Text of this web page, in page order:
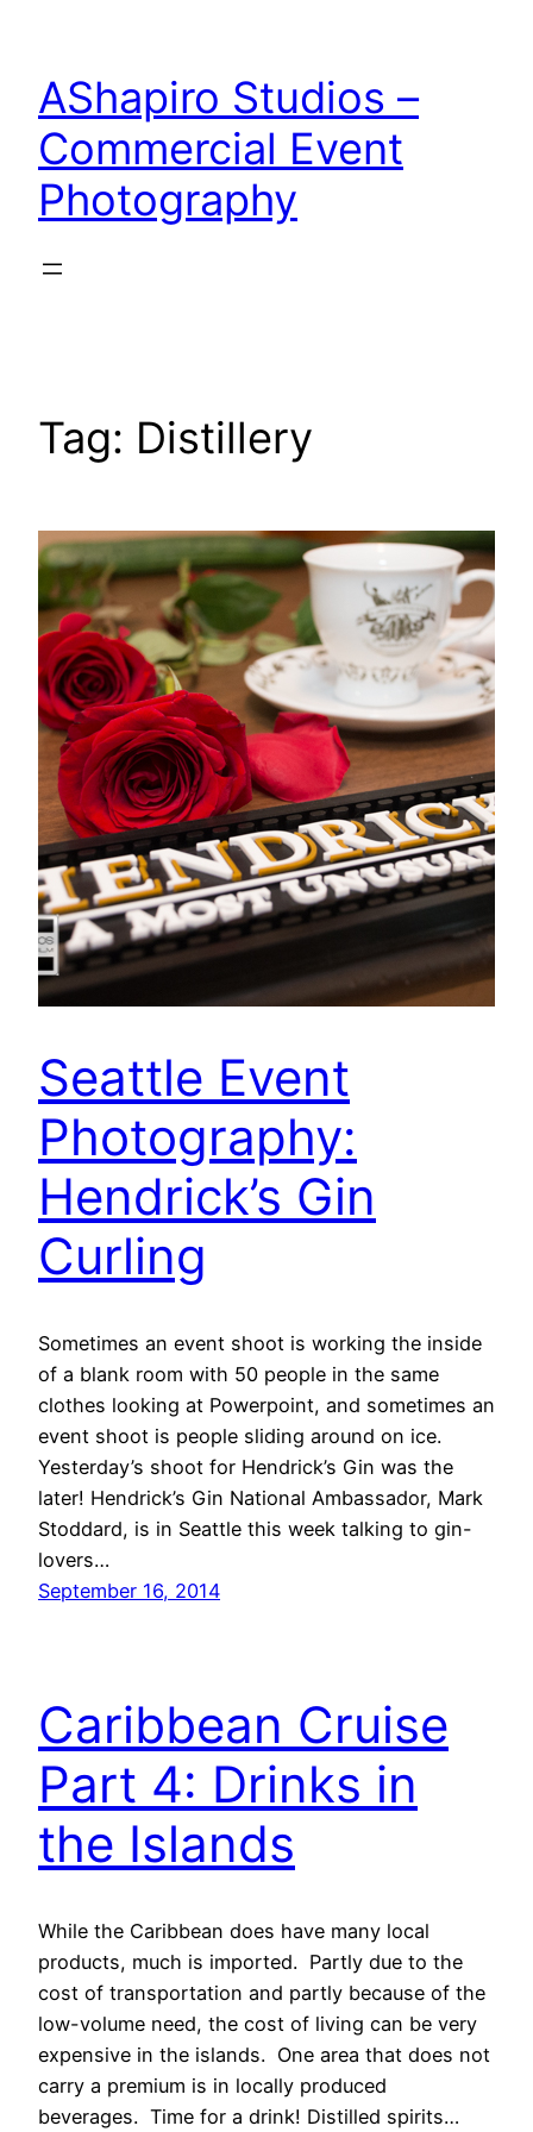
content
AShapiro Studios –
Commercial Event
Photography
Tag: Distillery
Seattle Event
Photography:
Hendrick’s Gin
Curling
Sometimes an event shoot is working the inside
of a blank room with 50 people in the same
clothes looking at Powerpoint, and sometimes an
event shoot is people sliding around on ice.
Yesterday’s shoot for Hendrick’s Gin was the
later! Hendrick’s Gin National Ambassador, Mark
Stoddard, is in Seattle this week talking to gin-
lovers…
September 16, 2014
Caribbean Cruise
Part 4: Drinks in
the Islands
While the Caribbean does have many local
products, much is imported. Partly due to the
cost of transportation and partly because of the
low-volume need, the cost of living can be very
expensive in the islands. One area that does not
carry a premium is in locally produced
beverages. Time for a drink! Distilled spirits…